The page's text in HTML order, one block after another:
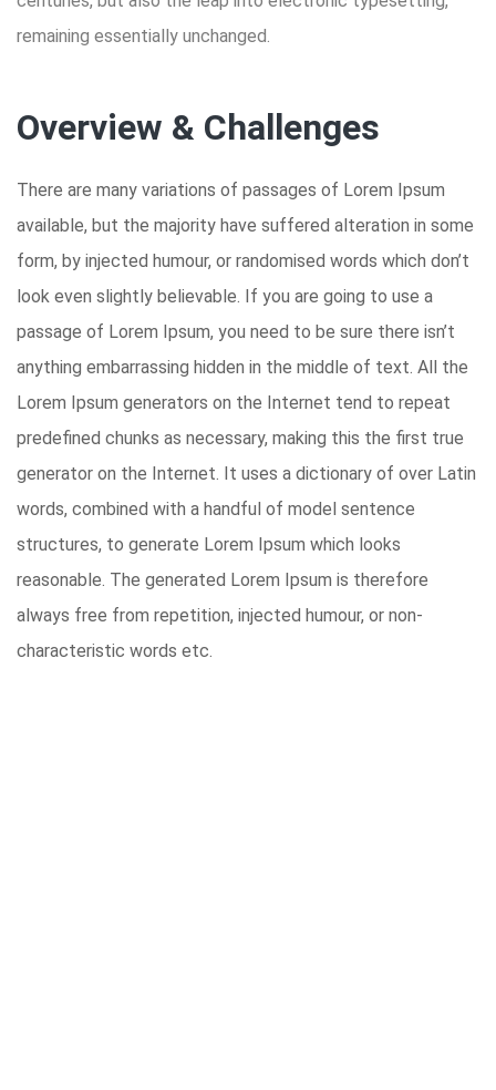
remaining essentially unchanged.
Overview & Challenges
There are many variations of passages of Lorem Ipsum
available, but the majority have suffered alteration in some
form, by injected humour, or randomised words which don’t
look even slightly believable. If you are going to use a
passage of Lorem Ipsum, you need to be sure there isn’t
anything embarrassing hidden in the middle of text. All the
Lorem Ipsum generators on the Internet tend to repeat
predefined chunks as necessary, making this the first true
generator on the Internet. It uses a dictionary of over Latin
words, combined with a handful of model sentence
structures, to generate Lorem Ipsum which looks
reasonable. The generated Lorem Ipsum is therefore
always free from repetition, injected humour, or non-
characteristic words etc.